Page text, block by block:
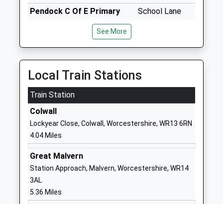
Pendock C Of E Primary
Voluntary Controlled School
Ages:4-11
Head Teacher
Mrs Hannah Moon
School Lane
Worcestershire
GL19 3PW
01531650298
Website
Abbey College In Malvern
Other Independent School
Ages:14-19
Head Teacher
Mr Daniel Booker
253 Wells Road
Worcestershire
1684892300
Website
See More
Local Train Stations
Train Station
Colwall
Lockyear Close, Colwall, Worcestershire, WR13 6RN
4.04 Miles
Great Malvern
Station Approach, Malvern, Worcestershire, WR14
3AL
5.36 Miles